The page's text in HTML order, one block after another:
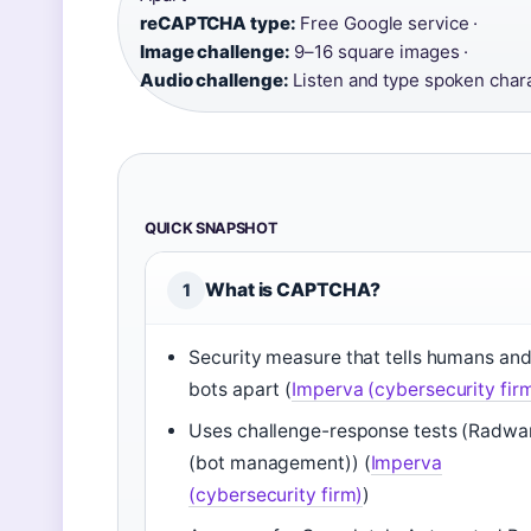
reCAPTCHA type: Free Google service ·
Image challenge: 9–16 square images ·
Audio challenge: Listen and type spoken
QUICK SNAPSHOT
1 What is CAPTCHA?
Security measure that tells humans and
bots apart (Imperva (cybersecurity
Uses challenge-response tests
(bot management)) (Imperva
(cybersecurity firm))